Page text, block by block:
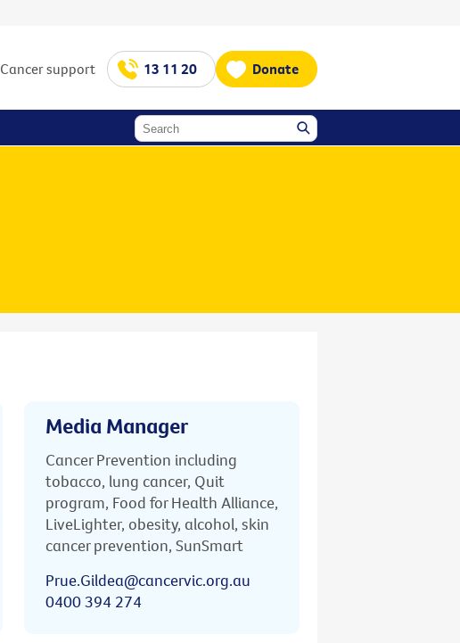
Cancer support 13 11 20 Donate
Media Manager
Cancer Prevention including
tobacco, lung cancer, Quit
program, Food for Health Alliance,
LiveLighter, obesity, alcohol, skin
cancer prevention, SunSmart
Prue.Gildea@cancervic.org.au
0400 394 274